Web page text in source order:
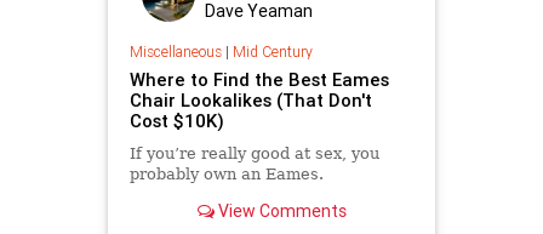
Dave Yeaman
Miscellaneous| Mid Century
Where to Find the Best Eames
Chair Lookalikes (That Don't
Cost $10K)
If you’re really good at sex, you
probably own an Eames.
View Comments